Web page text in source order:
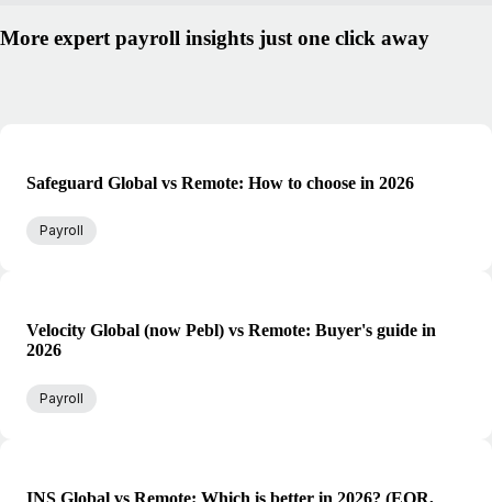
More expert payroll insights just one click away
Safeguard Global vs Remote: How to choose in 2026
Payroll
Velocity Global (now Pebl) vs Remote: Buyer's guide in
2026
Payroll
INS Global vs Remote: Which is better in 2026? (EOR,